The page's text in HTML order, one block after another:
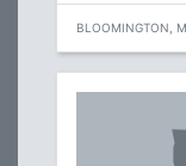
BLOOMINGTON,